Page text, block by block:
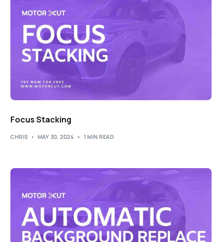
Focus Stacking
CHRIS MAY 30, 2024 1 MIN READ